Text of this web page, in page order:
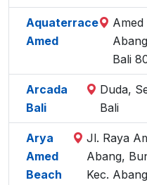
Aquaterrace
Amed
Bali
Arcada
Bali
Duda,
Bali
Arya
Amed
Beach
Jl. Raya
Abang,
Kec.